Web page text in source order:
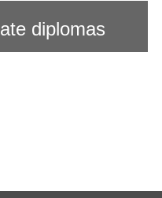
diplomas